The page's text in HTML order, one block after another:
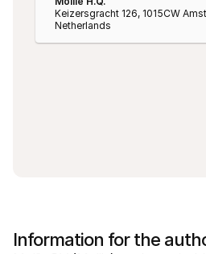
Keizersgracht 126, 1015CW
Netherlands
Information for the